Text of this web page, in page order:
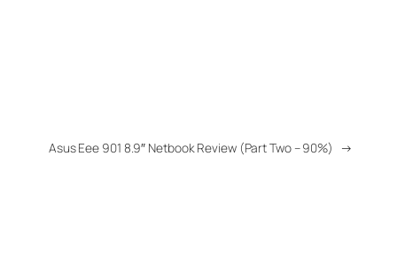
Asus Eee 901 8.9″ Netbook Review (Part Two – 90%) →